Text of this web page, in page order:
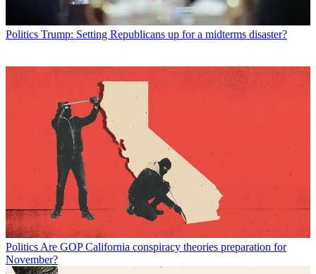
Politics Trump: Setting Republicans up for a midterms disaster?
Politics Are GOP California conspiracy theories preparation for
November?